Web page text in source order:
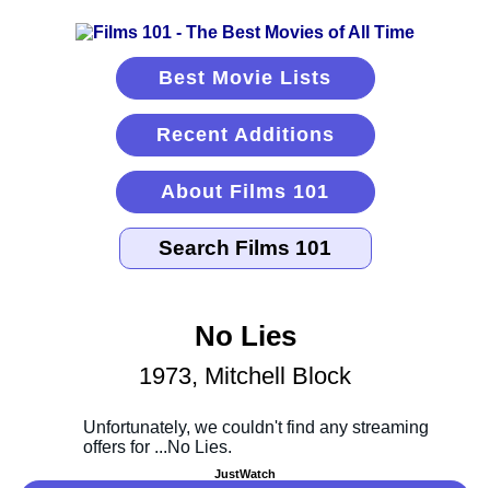
Best Movie Lists
Recent Additions
About Films 101
No Lies
1973, Mitchell Block
JustWatch